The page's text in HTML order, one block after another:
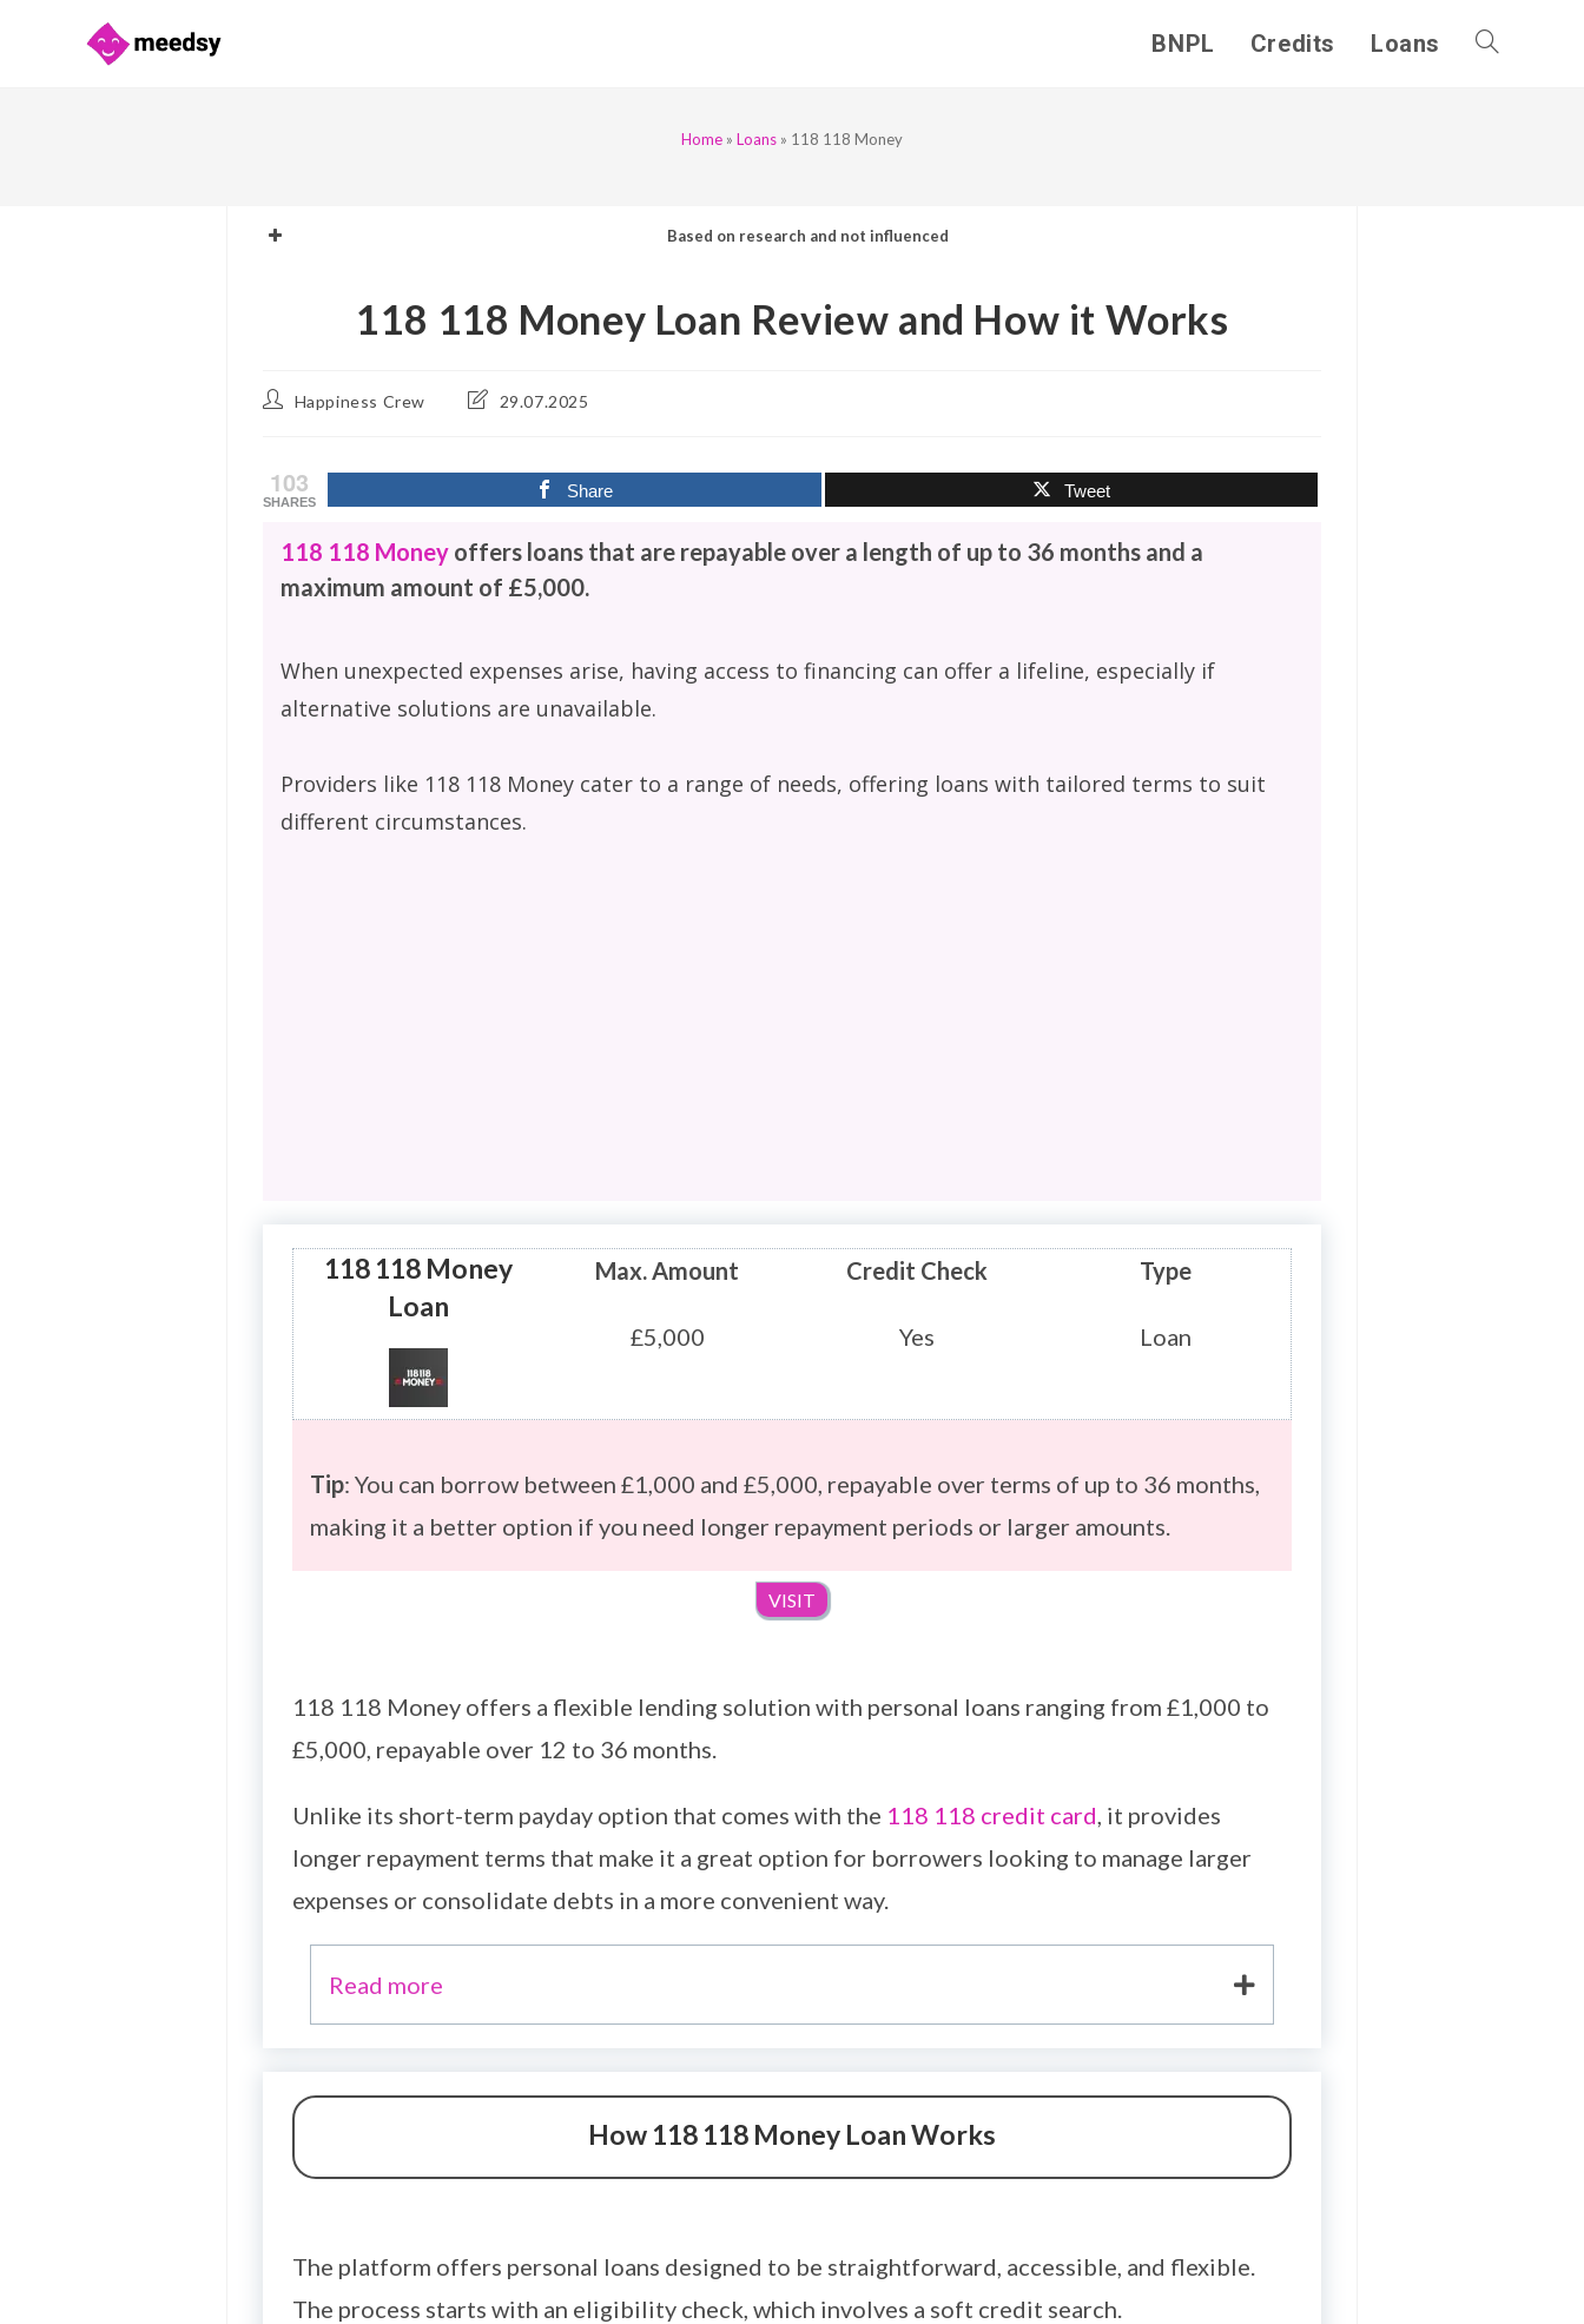
BNPL Credits Loans Toggle
Home » Loans » 118 118 Money
Based on research and not influenced
118 118 Money Loan Review and How it Works
PostHappiness Crew
Post29.07.2025
103
SHARES
Share Tweet
118 118 Money offers loans that are repayable over a length of up to 36 months and a
maximum amount of £5,000.
When unexpected expenses arise, having access to financing can offer a lifeline, especially if
alternative solutions are unavailable.
Providers like 118 118 Money cater to a range of needs, offering loans with tailored terms to suit
different circumstances.
118 118 Money
Loan
Max. Amount
£5,000
Credit Check
Yes
Type
Loan
Tip: You can borrow between £1,000 and £5,000, repayable over terms of up to 36 months,
making it a better option if you need longer repayment periods or larger amounts.
VISIT
118 118 Money offers a flexible lending solution with personal loans ranging from £1,000 to
£5,000, repayable over 12 to 36 months.
Unlike its short-term payday option that comes with the 118 118 credit card, it provides
longer repayment terms that make it a great option for borrowers looking to manage larger
expenses or consolidate debts in a more convenient way.
Read more
How 118 118 Money Loan Works
The platform offers personal loans designed to be straightforward, accessible, and flexible.
The process starts with an eligibility check, which involves a soft credit search.